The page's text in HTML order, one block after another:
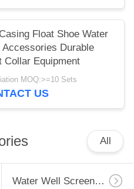
Float Shoe Water
Accessories Durable
Collar Equipment
MOQ:>=10 Sets
US
All
Water Well Screen Pipe